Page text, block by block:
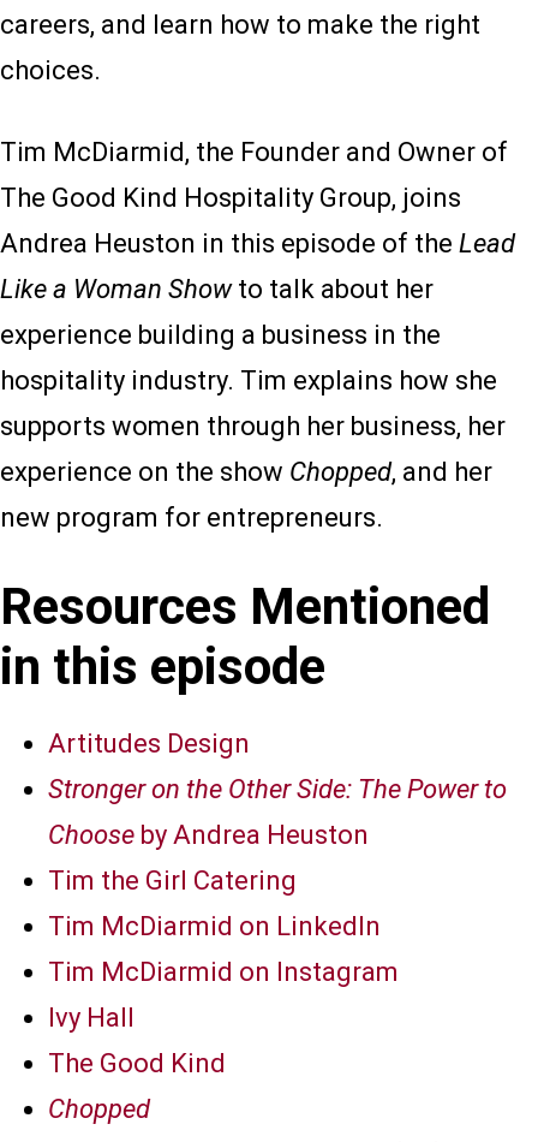
careers, and learn how to make the right
choices.
Tim McDiarmid, the Founder and Owner of
The Good Kind Hospitality Group, joins
Andrea Heuston in this episode of the Lead
Like a Woman Show to talk about her
experience building a business in the
hospitality industry. Tim explains how she
supports women through her business, her
experience on the show Chopped, and her
new program for entrepreneurs.
Resources Mentioned
in this episode
Artitudes Design
Stronger on the Other Side: The Power to
Choose by Andrea Heuston
Tim the Girl Catering
Tim McDiarmid on LinkedIn
Tim McDiarmid on Instagram
Ivy Hall
The Good Kind
Chopped